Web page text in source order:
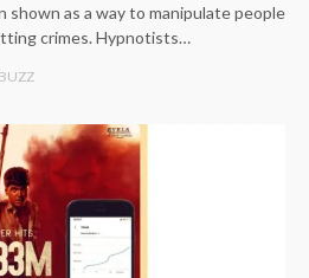
shown as a way to manipulate people
crimes. Hypnotists…